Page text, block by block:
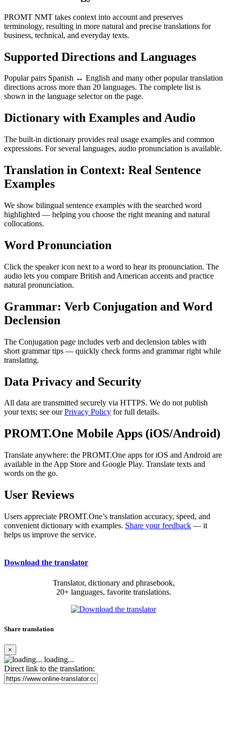
PROMT NMT takes context into account and preserves
terminology, resulting in more natural and precise translations for
business, technical, and everyday texts.
Supported Directions and Languages
Popular pairs Spanish ↔ English and many other popular translation
directions across more than 20 languages. The complete list is
shown in the language selector on the page.
Dictionary with Examples and Audio
The built-in dictionary provides real usage examples and common
expressions. For several languages, audio pronunciation is available.
Translation in Context: Real Sentence
Examples
We show bilingual sentence examples with the searched word
highlighted — helping you choose the right meaning and natural
collocations.
Word Pronunciation
Click the speaker icon next to a word to hear its pronunciation. The
audio lets you compare British and American accents and practice
natural pronunciation.
Grammar: Verb Conjugation and Word
Declension
The Conjugation page includes verb and declension tables with
short grammar tips — quickly check forms and grammar right while
translating.
Data Privacy and Security
All data are transmitted securely via HTTPS. We do not publish
your texts; see ourPrivacy Policy for full details.
PROMT.One Mobile Apps (iOS/Android)
Translate anywhere: the PROMT.One apps for iOS and Android are
available in the App Store and Google Play. Translate texts and
words on the go.
User Reviews
Users appreciate PROMT.One’s translation accuracy, speed, and
convenient dictionary with examples. Share your feedback — it
helps us improve the service.
Download the translator
Translator, dictionary and phrasebook,
20+ languages, favorite translations.
Share translation
×
loading...
Direct link to the translation: